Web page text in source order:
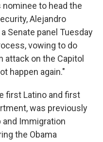
to head the
Alejandro
Senate panel Tuesday
vowing to do
attack on the Capitol
happen again."
first Latino and first
was previously
and Immigration
the Obama